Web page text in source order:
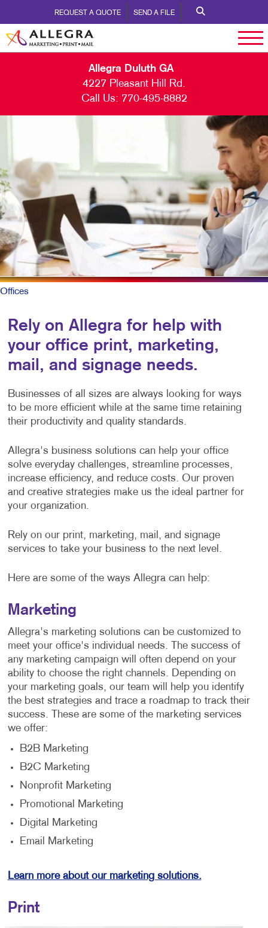
REQUEST A QUOTE SEND A FILE
Allegra Duluth GA
4227 Pleasant Hill Rd.
Call Us: 770-495-8882
Offices
Rely on Allegra for help with
your office print, marketing,
mail, and signage needs.
Businesses of all sizes are always looking for ways
to be more efficient while at the same time retaining
their productivity and quality standards.
Allegra's business solutions can help your office
solve everyday challenges, streamline processes,
increase efficiency, and reduce costs. Our proven
and creative strategies make us the ideal partner for
your organization.
Rely on our print, marketing, mail, and signage
services to take your business to the next level.
Here are some of the ways Allegra can help:
Marketing
Allegra's marketing solutions can be customized to
meet your office's individual needs. The success of
any marketing campaign will often depend on your
ability to choose the right channels. Depending on
your marketing goals, our team will help you identify
the best strategies and trace a roadmap to track their
success. These are some of the marketing services
we offer:
B2B Marketing
B2C Marketing
Nonprofit Marketing
Promotional Marketing
Digital Marketing
Email Marketing
Learn more about our marketing solutions.
Print